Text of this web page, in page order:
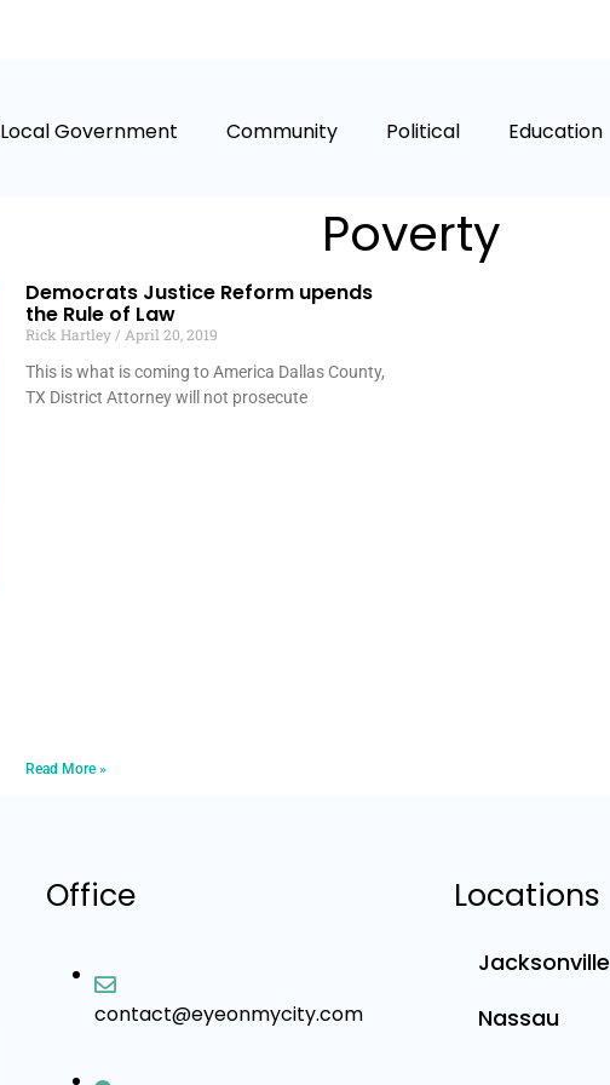
Local Government Community Political Education
Poverty
Democrats Justice Reform upends
the Rule of Law
Rick Hartley
April 20, 2019
This is what is coming to America Dallas County,
TX District Attorney will not prosecute
Read More »
Office
contact@eyeonmycity.com
Locations
Jacksonville
Nassau